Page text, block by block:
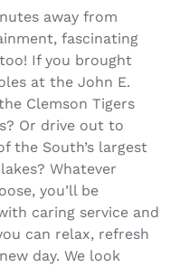
away from
fascinating
If you brought
at the John E.
Clemson Tigers
Or drive out to
the South’s largest
Whatever
you’ll be
caring service and
can relax, refresh
day. We look